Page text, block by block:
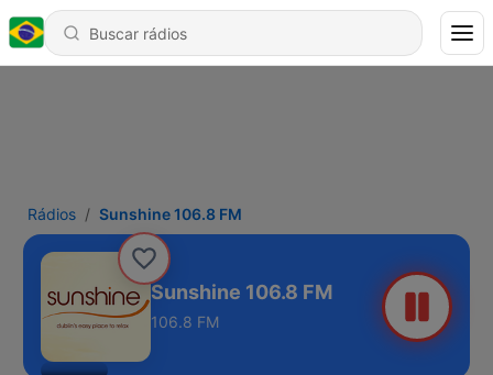
Rádios Sunshine 106.8 FM
Sunshine 106.8 FM
106.8 FM